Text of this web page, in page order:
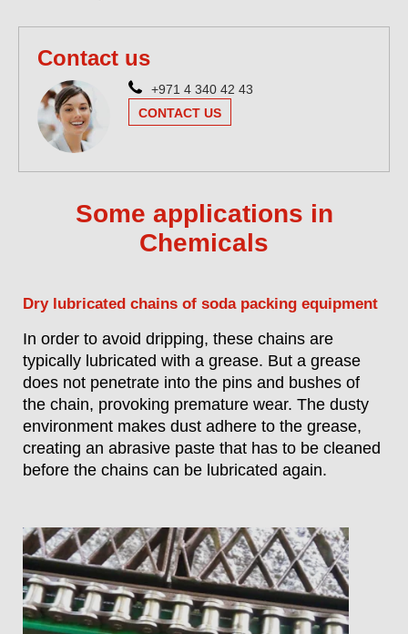
Contact us
+971 4 340 42 43
CONTACT US
Some applications in
Chemicals
Dry lubricated chains of soda packing equipment
In order to avoid dripping, these chains are
typically lubricated with a grease. But a grease
does not penetrate into the pins and bushes of
the chain, provoking premature wear. The dusty
environment makes dust adhere to the grease,
creating an abrasive paste that has to be cleaned
before the chains can be lubricated again.